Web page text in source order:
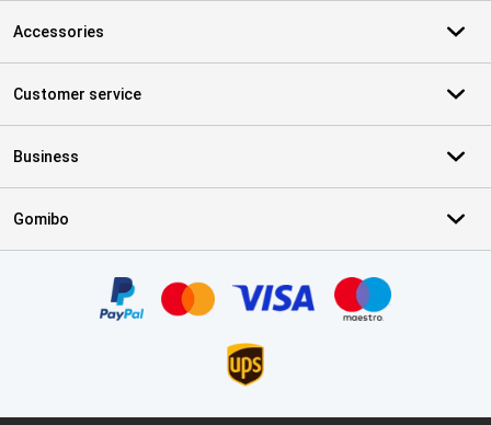
Accessories
Customer service
Business
Gomibo